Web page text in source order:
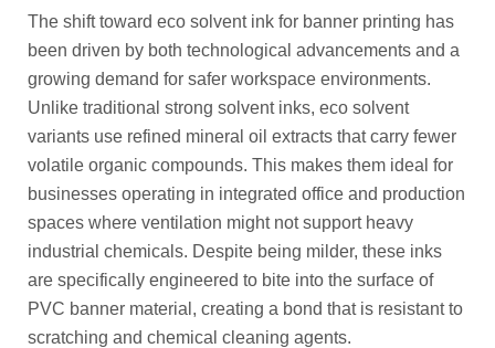
The shift toward eco solvent ink for banner printing has
been driven by both technological advancements and a
growing demand for safer workspace environments.
Unlike traditional strong solvent inks, eco solvent
variants use refined mineral oil extracts that carry fewer
volatile organic compounds. This makes them ideal for
businesses operating in integrated office and production
spaces where ventilation might not support heavy
industrial chemicals. Despite being milder, these inks
are specifically engineered to bite into the surface of
PVC banner material, creating a bond that is resistant to
scratching and chemical cleaning agents.